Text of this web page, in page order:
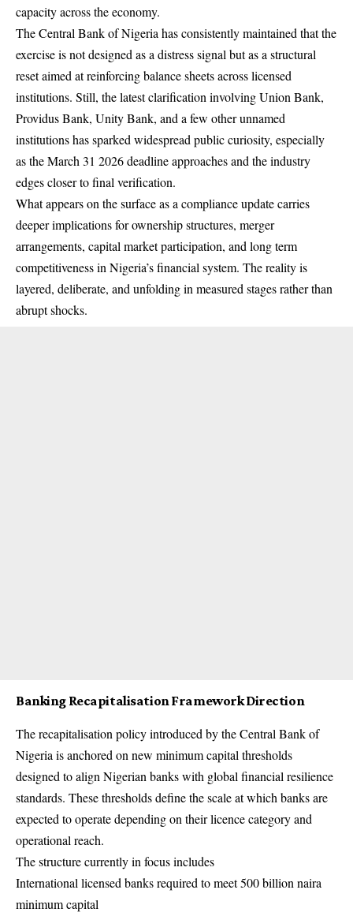
capacity across the economy.
The Central Bank of Nigeria has consistently maintained that the
exercise is not designed as a distress signal but as a structural
reset aimed at reinforcing balance sheets across licensed
institutions. Still, the latest clarification involving Union Bank,
Providus Bank, Unity Bank, and a few other unnamed
institutions has sparked widespread public curiosity, especially
as the March 31 2026 deadline approaches and the industry
edges closer to final verification.
What appears on the surface as a compliance update carries
deeper implications for ownership structures, merger
arrangements, capital market participation, and long term
competitiveness in Nigeria’s financial system. The reality is
layered, deliberate, and unfolding in measured stages rather than
abrupt shocks.
Banking Recapitalisation Framework Direction
The recapitalisation policy introduced by the Central Bank of
Nigeria is anchored on new minimum capital thresholds
designed to align Nigerian banks with global financial resilience
standards. These thresholds define the scale at which banks are
expected to operate depending on their licence category and
operational reach.
The structure currently in focus includes
International licensed banks required to meet 500 billion naira
minimum capital